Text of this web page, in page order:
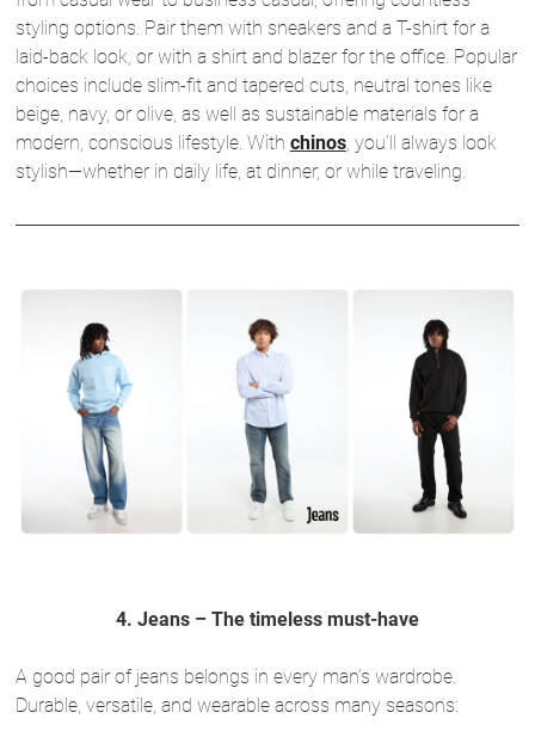
styling options. Pair them with sneakers and a T-shirt for a
laid-back look, or with a shirt and blazer for the office. Popular
choices include slim-fit and tapered cuts, neutral tones like
beige, navy, or olive, as well as sustainable materials for a
modern, conscious lifestyle. With chinos, you’ll always look
stylish—whether in daily life, at dinner, or while traveling.
4. Jeans – The timeless must-have
A good pair of jeans belongs in every man’s wardrobe.
Durable, versatile, and wearable across many seasons: